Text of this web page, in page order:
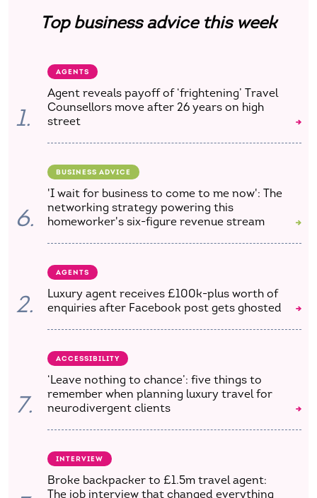
Top business advice this week
1.
AGENTS
Agent reveals payoff of ‘frightening’ Travel
Counsellors move after 26 years on high
street
6.
BUSINESS ADVICE
'I wait for business to come to me now': The
networking strategy powering this
homeworker's six-figure revenue stream
2.
AGENTS
Luxury agent receives £100k-plus worth of
enquiries after Facebook post gets ghosted
7.
ACCESSIBILITY
‘Leave nothing to chance’: five things to
remember when planning luxury travel for
neurodivergent clients
INTERVIEW
Broke backpacker to £1.5m travel agent:
The job interview that changed everything